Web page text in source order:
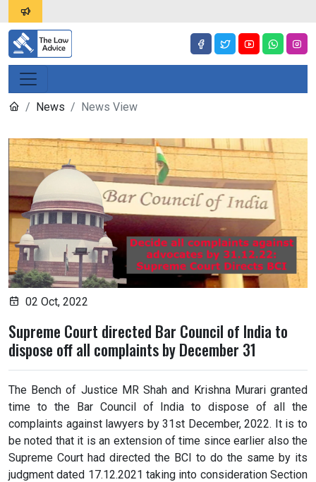
News News View
02 Oct, 2022
Supreme Court directed Bar Council of India to
dispose off all complaints by December 31
The Bench of Justice MR Shah and Krishna Murari granted
time to the Bar Council of India to dispose of all the
complaints against lawyers by 31st December, 2022. It is to
be noted that it is an extension of time since earlier also the
Supreme Court had directed the BCI to do the same by its
judgment dated 17.12.2021 taking into consideration Section